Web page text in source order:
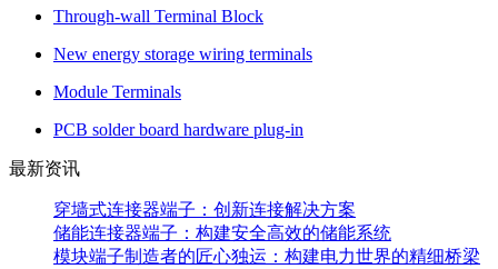
Through-wall Terminal Block
New energy storage wiring terminals
Module Terminals
PCB solder board hardware plug-in
最新资讯
穿墙式连接器端子：创新连接解决方案
储能连接器端子：构建安全高效的储能系统
模块端子制造者的匠心独运：构建电力世界的精细桥梁